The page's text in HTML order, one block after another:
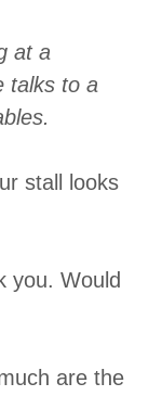
at a
talks to a
stall looks
you. Would
are the